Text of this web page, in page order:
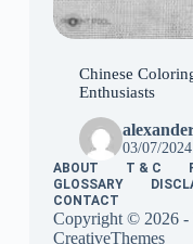
Chinese
Enthusiasts
03/07/2024
ABOUT T & C
GLOSSARY
CONTACT
Copyright © 2026 -
CreativeThemes